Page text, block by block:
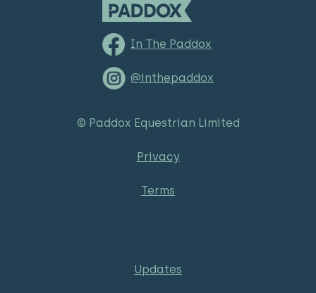
In The Paddox
@inthepaddox
© Paddox Equestrian Limited
Privacy
Terms
Updates